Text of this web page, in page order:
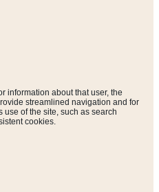
information about that user, the
streamlined navigation and for
use of the site, such as search
cookies.